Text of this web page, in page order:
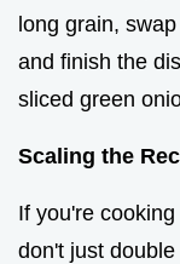
long grain,
and finish the
sliced green
Scaling the
If you're
don't just